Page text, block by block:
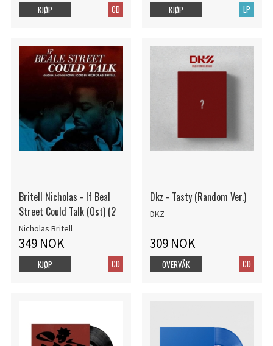
CD
KJØP LP
KJØP
Britell Nicholas - If Beal
Street Could Talk (Ost) (2
Nicholas Britell
349 NOK
CD
KJØP
Dkz - Tasty (Random Ver.)
DKZ
309 NOK
CD
OVERVÅK